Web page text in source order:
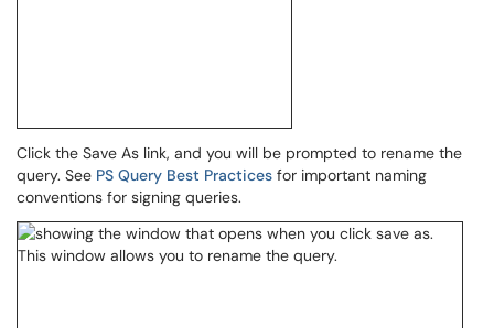
Click the Save As link, and you will be prompted to rename the
query. See PS Query Best Practices for important naming
conventions for signing queries.